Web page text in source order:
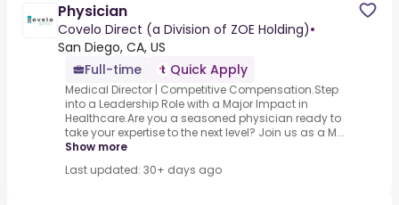
Physician
Covelo Direct (a Division of ZOE Holding)•
San Diego, CA, US
Full-time
Quick Apply
Medical Director | Competitive Compensation.Step
into a Leadership Role with a Major Impact in
Healthcare.Are you a seasoned physician ready to
take your expertise to the next level? Join us as a M...
Show more
Last updated: 30+ days ago